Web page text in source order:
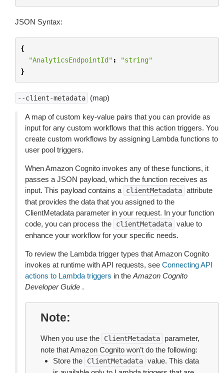
JSON Syntax:
{
"AnalyticsEndpointId" :
"string"
}
--client-metadata (map)
A map of custom key-value pairs that you can provide as
input for any custom workflows that this action triggers. You
create custom workflows by assigning Lambda functions to
user pool triggers.
When Amazon Cognito invokes any of these functions, it
passes a JSON payload, which the function receives as
input. This payload contains a
clientMetadata attribute
that provides the data that you assigned to the
ClientMetadata parameter in your request. In your function
code, you can process the
clientMetadata value to
enhance your workflow for your specific needs.
To review the Lambda trigger types that Amazon Cognito
invokes at runtime with API requests, see Connecting API
actions to Lambda triggers in the Amazon Cognito
Developer Guide .
Note
When you use the ClientMetadata
parameter,
note that Amazon Cognito won’t do the following:
Store the
ClientMetadata value. This data